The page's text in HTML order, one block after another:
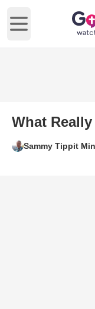
Open main menu
What
Sammy Tippit